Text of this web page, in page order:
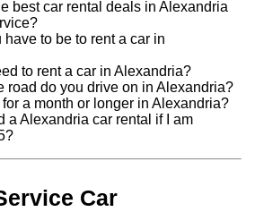
best car rental deals in Alexandria
have to be to rent a car in
to rent a car in Alexandria?
road do you drive on in Alexandria?
a month or longer in Alexandria?
a Alexandria car rental if I am
Car